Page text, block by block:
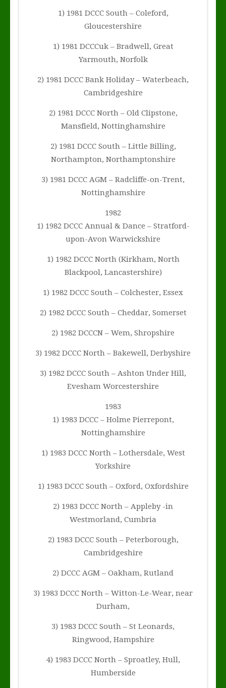
1) 1981 DCCC South – Coleford,
Gloucestershire
1) 1981 DCCCuk – Bradwell, Great
Yarmouth, Norfolk
2) 1981 DCCC Bank Holiday – Waterbeach,
Cambridgeshire
2) 1981 DCCC North – Old Clipstone,
Mansfield, Nottinghamshire
2) 1981 DCCC South – Little Billing,
Northampton, Northamptonshire
3) 1981 DCCC AGM – Radcliffe-on-Trent,
Nottinghamshire
1982
1) 1982 DCCC Annual & Dance – Stratford-
upon-Avon Warwickshire
1) 1982 DCCC North (Kirkham, North
Blackpool, Lancastershire)
1) 1982 DCCC South – Colchester, Essex
2) 1982 DCCC South – Cheddar, Somerset
2) 1982 DCCCN – Wem, Shropshire
3) 1982 DCCC North – Bakewell, Derbyshire
3) 1982 DCCC South – Ashton Under Hill,
Evesham Worcestershire
1983
1) 1983 DCCC – Holme Pierrepont,
Nottinghamshire
1) 1983 DCCC North – Lothersdale, West
Yorkshire
1) 1983 DCCC South – Oxford, Oxfordshire
2) 1983 DCCC North – Appleby -in
Westmorland, Cumbria
2) 1983 DCCC South – Peterborough,
Cambridgeshire
2) DCCC AGM – Oakham, Rutland
3) 1983 DCCC North – Witton-Le-Wear, near
Durham,
3) 1983 DCCC South – St Leonards,
Ringwood, Hampshire
4) 1983 DCCC North – Sproatley, Hull,
Humberside